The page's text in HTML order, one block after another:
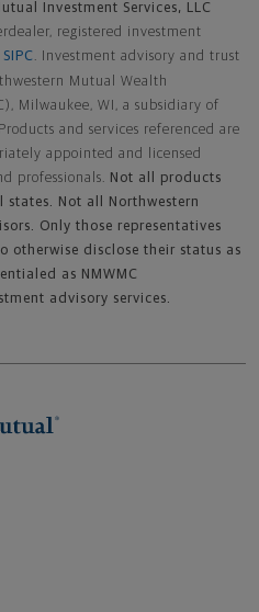
Investment Services, LLC
registered investment
SIPC . Investment advisory and trust
Mutual Wealth
Milwaukee, WI, a subsidiary of
and services referenced are
appointed and licensed
professionals. Not all products
Not all Northwestern
Only those representatives
otherwise disclose their status as
as NMWMC
advisory services.